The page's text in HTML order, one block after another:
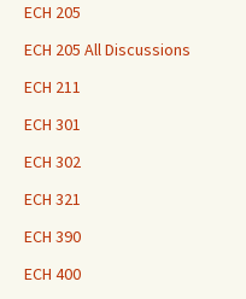
ECH 205
ECH 205 All Discussions
ECH 211
ECH 301
ECH 302
ECH 321
ECH 390
ECH 400